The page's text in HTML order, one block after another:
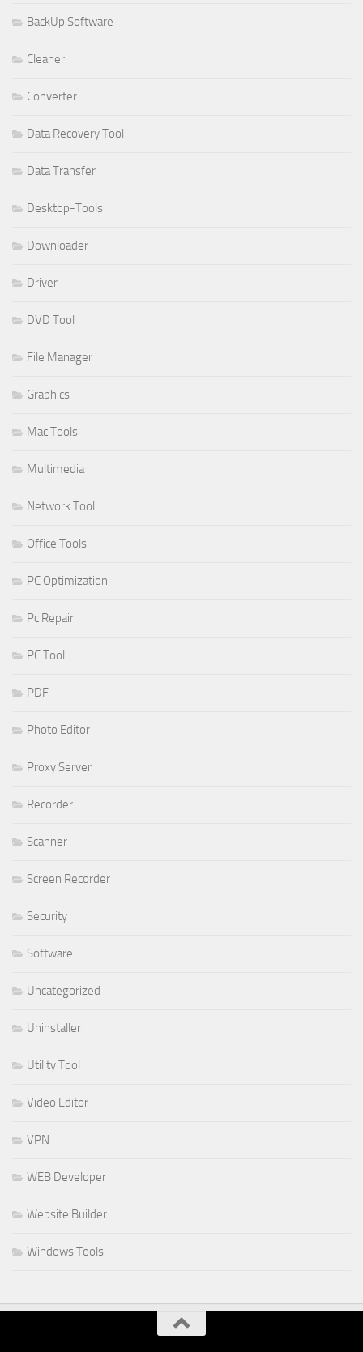
BackUp Software
Cleaner
Converter
Data Recovery Tool
Data Transfer
Desktop-Tools
Downloader
Driver
DVD Tool
File Manager
Graphics
Mac Tools
Multimedia
Network Tool
Office Tools
PC Optimization
Pc Repair
PC Tool
PDF
Photo Editor
Proxy Server
Recorder
Scanner
Screen Recorder
Security
Software
Uncategorized
Uninstaller
Utility Tool
Video Editor
VPN
WEB Developer
Website Builder
Windows Tools